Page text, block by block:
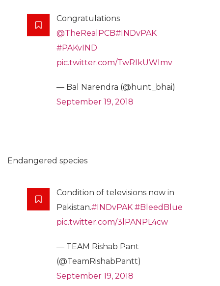
Congratulations
@TheRealPCB#INDvPAK
#PAKvIND
pic.twitter.com/TwRIkUWlmv
— Bal Narendra (@hunt_bhai)
September 19, 2018
Endangered species
Condition of televisions now in
Pakistan.#INDvPAK #BleedBlue
pic.twitter.com/3lPANPL4cw
— TEAM Rishab Pant
(@TeamRishabPantt)
September 19, 2018